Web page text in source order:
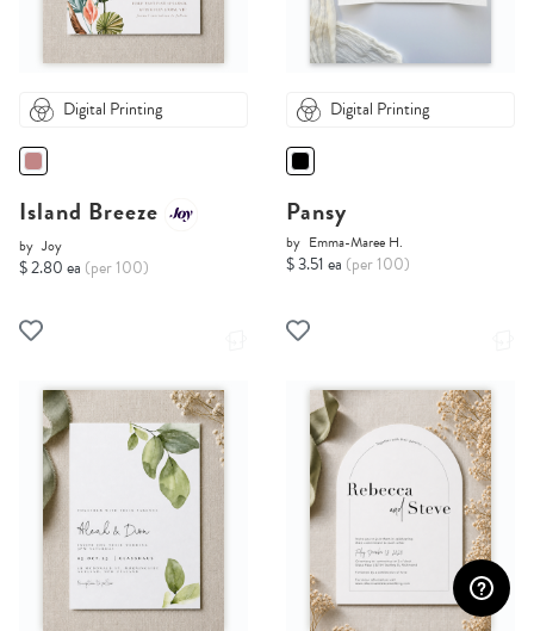
Digital Printing
Island Breeze
by Joy
$ 2.80 ea (per 100)
Digital Printing
Pansy
by Emma-Maree H.
$ 3.51 ea (per 100)